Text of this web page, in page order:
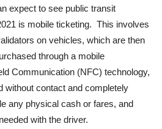
expect to see public transit
is mobile ticketing. This involves
on vehicles, which are then
through a mobile
Communication (NFC) technology,
without contact and completely
any physical cash or fares, and
with the driver.